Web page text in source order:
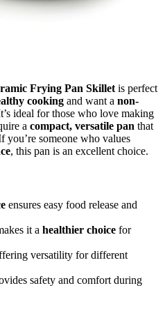
Frying Pan Skillet is perfect
cooking and want a non-
ideal for those who love making
a compact, versatile pan that
you’re someone who values
, this pan is an excellent choice.
ensures easy food release and
it a healthier choice for
versatility for different
safety and comfort during